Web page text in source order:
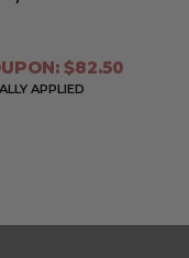
$82.50
APPLIED